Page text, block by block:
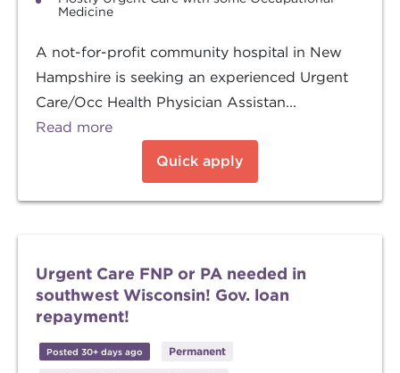
Medicine
A not-for-profit community hospital in New
Hampshire is seeking an experienced Urgent
Care/Occ Health Physician Assistan...
Read more
Quick apply
Urgent Care FNP or PA needed in
southwest Wisconsin! Gov. loan
repayment!
Posted 30+ days ago
Permanent